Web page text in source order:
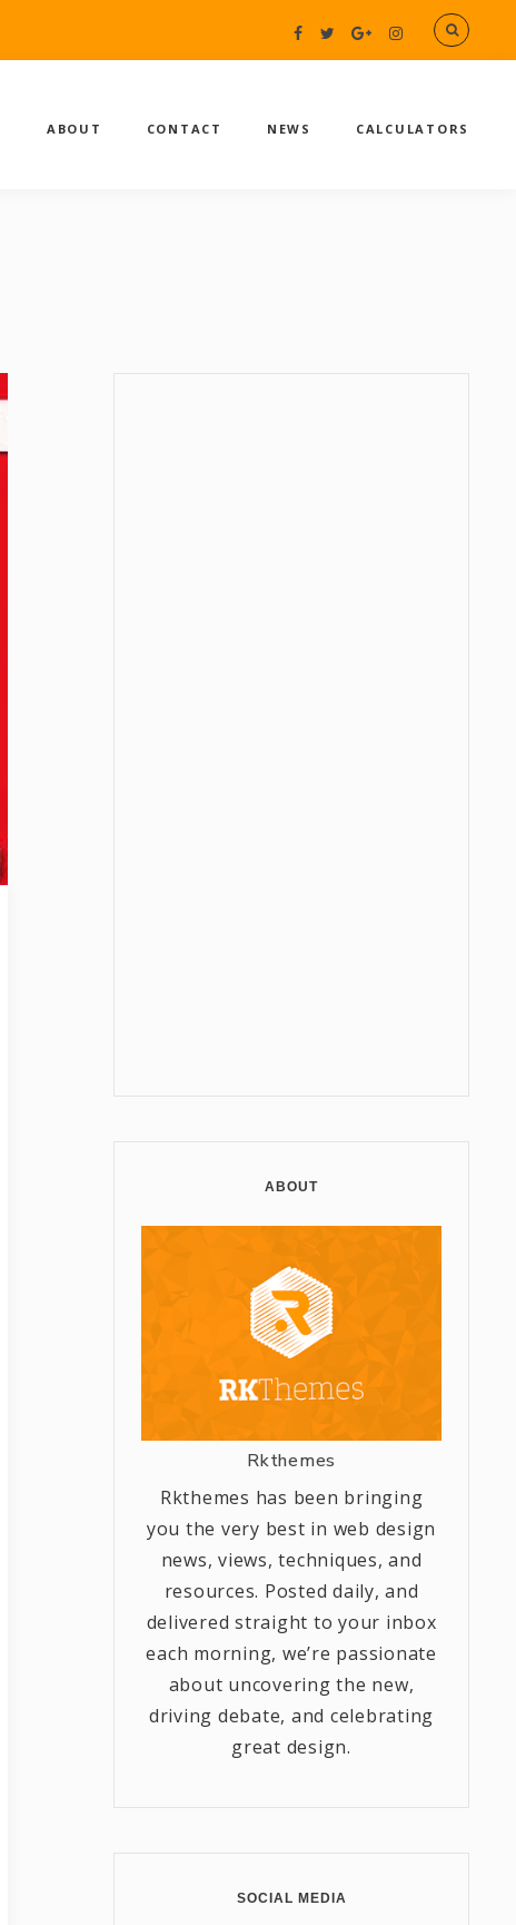
ABOUT CONTACT NEWS CALCULATORS
ABOUT
Rkthemes
Rkthemes has been bringing
you the very best in web design
news, views, techniques, and
resources. Posted daily, and
delivered straight to your inbox
each morning, we’re passionate
about uncovering the new,
driving debate, and celebrating
great design.
SOCIAL MEDIA